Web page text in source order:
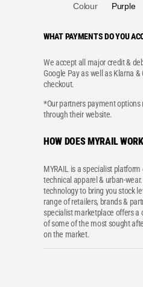
Colour
Purple
WHAT PAYMENTS DO YOU
We accept all major credit &
Google Pay as well as Klarna
checkout.
*Our partners payment
through their website.
HOW DOES MYRAIL
MYRAIL is a specialist
technical apparel & urban-
technology to bring you stock
range of retailers, brands &
specialist marketplace offers a
of some of the most sought
on the market.